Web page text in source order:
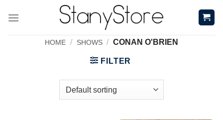
HOME / SHOWS / CONAN O'BRIEN
FILTER